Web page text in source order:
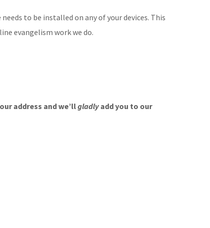
needs to be installed on any of your devices. This
evangelism work we do.
address and we’llgladlyadd you to our